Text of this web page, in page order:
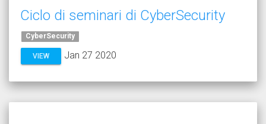
Ciclo di seminari di CyberSecurity
CyberSecurity
VIEW Jan 27 2020